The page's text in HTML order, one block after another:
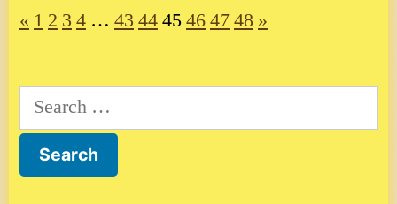
« 1 2 3 4 … 43 4445464748 »
Search
for: